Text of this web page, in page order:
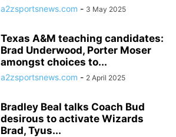
a2zsportsnews.com - 3 May 2025
Texas A&M teaching candidates:
Brad Underwood, Porter Moser
amongst choices to...
a2zsportsnews.com - 2 April 2025
Bradley Beal talks Coach Bud
desirous to activate Wizards
Brad, Tyus...